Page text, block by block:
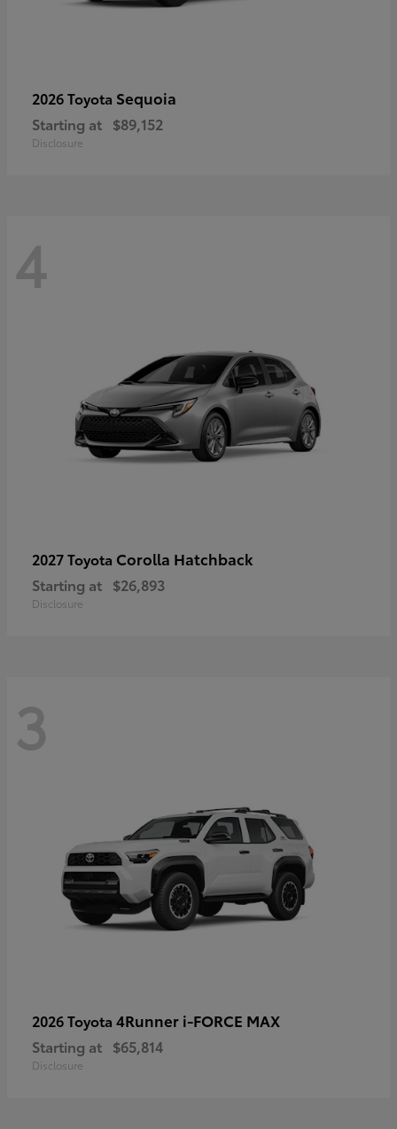
2026 Toyota Sequoia
Starting at $89,152
Disclosure
4
2027 Toyota Corolla Hatchback
Starting at $26,893
Disclosure
3
2026 Toyota 4Runner i-FORCE MAX
Starting at $65,814
Disclosure